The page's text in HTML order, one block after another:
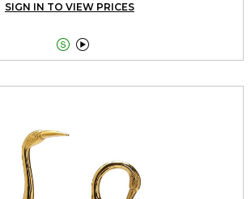
SIGN IN TO VIEW PRICES
 